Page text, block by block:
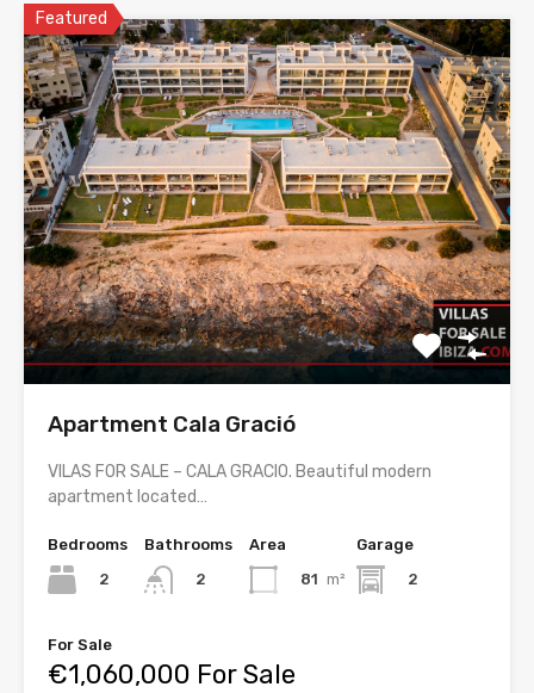
Featured
Apartment Cala Gració
VILAS FOR SALE – CALA GRACIO. Beautiful modern
apartment located…
Bedrooms
2
Bathrooms
2
Area
81 m²
Garage
2
For Sale
€1,060,000 For Sale